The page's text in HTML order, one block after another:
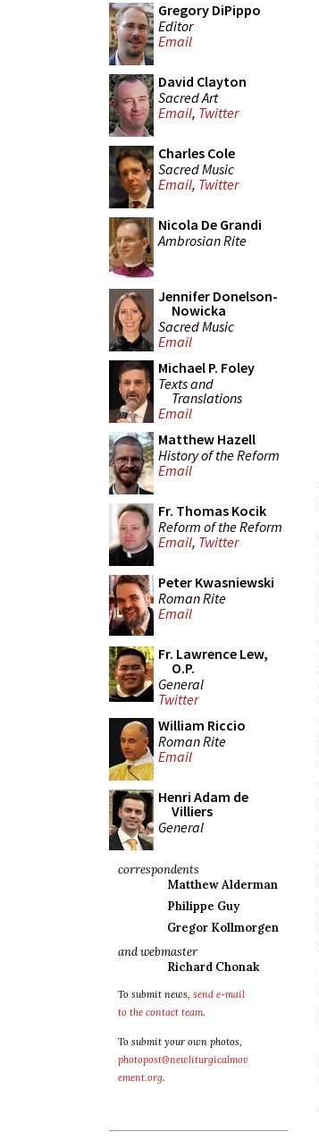
Gregory DiPippo
Editor
Email
David Clayton
Sacred Art
Email, Twitter
Charles Cole
Sacred Music
Email, Twitter
Nicola De Grandi
Ambrosian Rite
Jennifer Donelson-
Nowicka
Sacred Music
Email
Michael P. Foley
Texts and
Translations
Email
Matthew Hazell
History of the Reform
Email
Fr. Thomas Kocik
Reform of the Reform
Email, Twitter
Peter Kwasniewski
Roman Rite
Email
Fr. Lawrence Lew,
O.P.
General
Twitter
William Riccio
Roman Rite
Email
Henri Adam de
Villiers
General
correspondents
Matthew Alderman
Philippe Guy
Gregor Kollmorgen
and webmaster
Richard Chonak
To submit news, send e-mail
to the contact team.
To submit your own photos,
photopost@newliturgicalmov
ement.org.